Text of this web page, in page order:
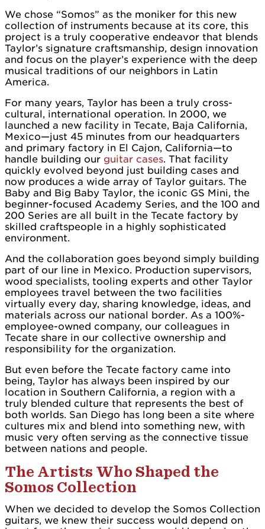
We chose “Somos” as the moniker for this new
collection of instruments because at its core, this
project is a truly cooperative endeavor that blends
Taylor’s signature craftsmanship, design innovation
and focus on the player’s experience with the deep
musical traditions of our neighbors in Latin
America.
For many years, Taylor has been a truly cross-
cultural, international operation. In 2000, we
launched a new facility in Tecate, Baja California,
Mexico—just 45 minutes from our headquarters
and primary factory in El Cajon, California—to
handle building our guitar cases. That facility
quickly evolved beyond just building cases and
now produces a wide array of Taylor guitars. The
Baby and Big Baby Taylor, the iconic GS Mini, the
beginner-focused Academy Series, and the 100 and
200 Series are all built in the Tecate factory by
skilled craftspeople in a highly sophisticated
environment.
And the collaboration goes beyond simply building
part of our line in Mexico. Production supervisors,
wood specialists, tooling experts and other Taylor
employees travel between the two facilities
virtually every day, sharing knowledge, ideas, and
materials across our national border. As a 100%-
employee-owned company, our colleagues in
Tecate share in our collective ownership and
responsibility for the organization.
But even before the Tecate factory came into
being, Taylor has always been inspired by our
location in Southern California, a region with a
truly blended culture that represents the best of
both worlds. San Diego has long been a site where
cultures mix and blend into something new, with
music very often serving as the connective tissue
between nations and people.
The Artists Who Shaped the
Somos Collection
When we decided to develop the Somos Collection
guitars, we knew their success would depend on